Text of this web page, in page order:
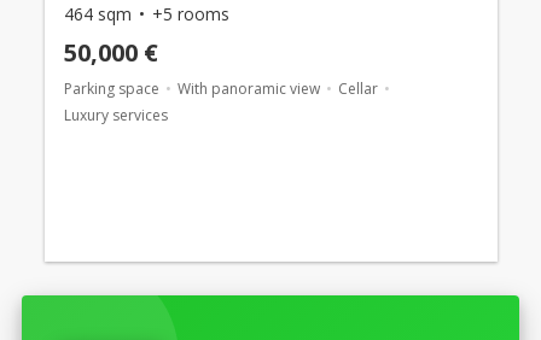
464 sqm +5 rooms
50,000 €
Parking space With panoramic view
Cellar
Luxury services